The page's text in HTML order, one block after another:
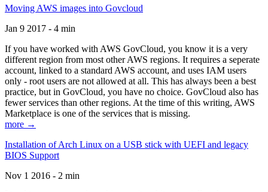
Moving AWS images into Govcloud
Jan 9 2017 - 4 min
If you have worked with AWS GovCloud, you know it is a very
different region from most other AWS regions. It requires a seperate
account, linked to a standard AWS account, and uses IAM users
only - root users are not allowed at all. This has always been a best
practice, but in GovCloud, you have no choice. GovCloud also has
fewer services than other regions. At the time of this writing, AWS
Marketplace is one of the services that is missing.
more →
Installation of Arch Linux on a USB stick with UEFI and legacy
BIOS Support
Nov 1 2016 - 2 min